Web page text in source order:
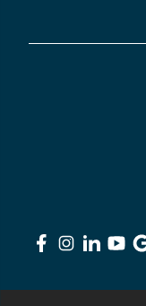
Signal Mountain